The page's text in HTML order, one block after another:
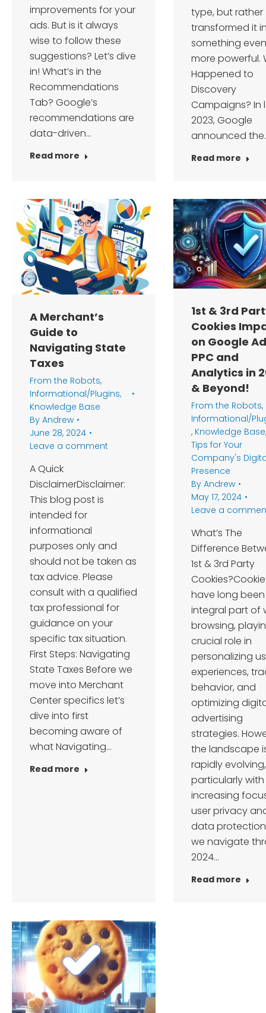
improvements for your
ads. But is it always
wise to follow these
suggestions? Let’s dive
in! What’s in the
Recommendations
Tab? Google’s
recommendations are
data-driven…
Read more
type, but rather
transformed it
something even
more powerful.
Happened to
Discovery
Campaigns? In
2023, Google
announced
Read more
A Merchant’s
Guide to
Navigating State
Taxes
From the Robots,
Informational/Plugins,
Knowledge Base
By Andrew
June 28, 2024
Leave a comment
A Quick
DisclaimerDisclaimer:
This blog post is
intended for
informational
purposes only and
should not be taken as
tax advice. Please
consult with a qualified
tax professional for
guidance on your
specific tax situation.
First Steps: Navigating
State Taxes Before we
move into Merchant
Center specifics let’s
dive into first
becoming aware of
what Navigating…
Read more
1st & 3rd
Cookies
on Google
PPC and
Analytics in
& Beyond!
From the Robots,
Informational/
, Knowledge Base,
Tips for Your
Company's
Presence
By Andrew
May 17, 2024
Leave a
What’s The
Difference
1st & 3rd Party
have long
integral part of
browsing,
crucial role in
personalizing
experiences,
behavior, and
optimizing
advertising
strategies.
the landscape
rapidly evolving,
particularly
increasing
user privacy
data
we navigate
2024…
Read more